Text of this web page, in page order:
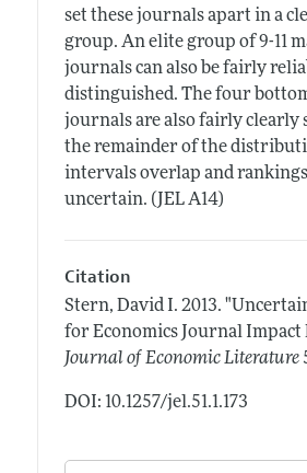
set these journals apart in a
group. An elite group of 9-11
journals can also be fairly
distinguished. The four
journals are also fairly clearly
the remainder of the
intervals overlap and
uncertain. (JEL A14)
Citation
Stern, David I. 2013.
for Economics Journal Impact
Journal of Economic Literature
DOI: 10.1257/jel.51.1.173